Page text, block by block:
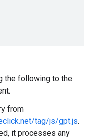
the following to the
from
tag/js/gpt.js.
it processes any